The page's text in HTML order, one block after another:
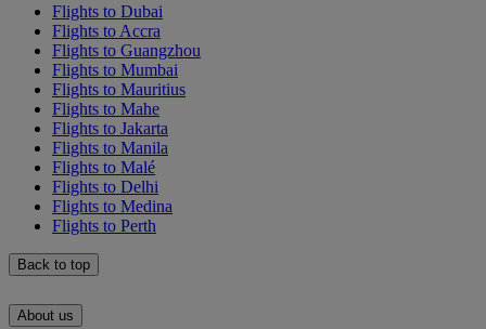
Flights to Dubai
Flights to Accra
Flights to Guangzhou
Flights to Mumbai
Flights to Mauritius
Flights to Mahe
Flights to Jakarta
Flights to Manila
Flights to Malé
Flights to Delhi
Flights to Medina
Flights to Perth
Back to top
About us